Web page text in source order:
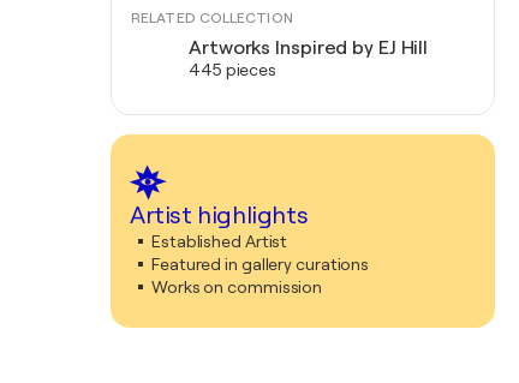
RELATED COLLECTION
Artworks Inspired by EJ Hill
445 pieces
Artist highlights
Established Artist
Featured in gallery curations
Works on commission